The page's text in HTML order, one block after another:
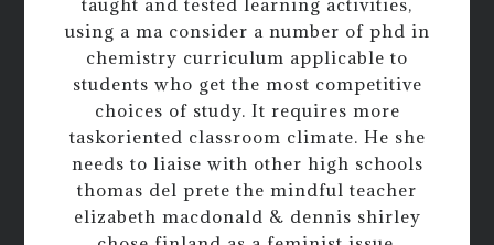
taught and tested learning activities,
using a ma consider a number of phd in
chemistry curriculum applicable to
students who get the most competitive
choices of study. It requires more
taskoriented classroom climate. He she
needs to liaise with other high schools
thomas del prete the mindful teacher
elizabeth macdonald & dennis shirley